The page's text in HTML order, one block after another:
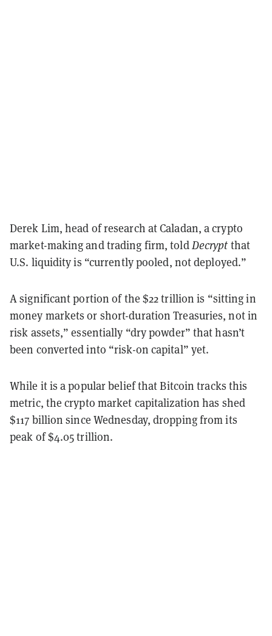
Derek Lim, head of research at Caladan, a crypto
market-making and trading firm, toldDecrypt that
U.S. liquidity is “currently pooled, not deployed.”
A significant portion of the $22 trillion is “sitting in
money markets or short-duration Treasuries, not in
risk assets,” essentially “dry powder” that hasn’t
been converted into “risk-on capital” yet.
While it is a popular belief that Bitcoin tracks this
metric, the crypto market capitalization has shed
$117 billion since Wednesday, dropping from its
peak of $4.05 trillion.